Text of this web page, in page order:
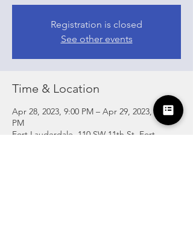
Registration is closed
See other events
Time & Location
Apr 28, 2023, 9:00 PM – Apr 29, 2023, 2:00
PM
Fort Lauderdale, 110 SW 11th St, Fort